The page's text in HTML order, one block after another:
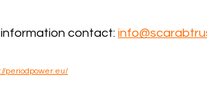
contact:
periodpower.eu/